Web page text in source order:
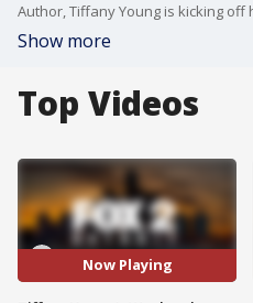
Show more
Top Videos
Now Playing